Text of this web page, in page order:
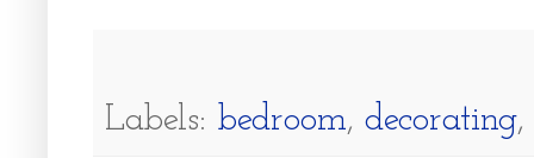
Labels: bedroom, decorating,